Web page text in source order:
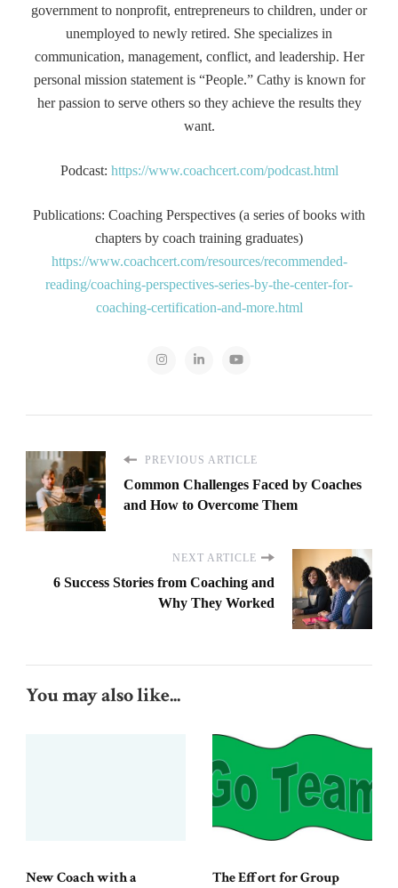
government to nonprofit, entrepreneurs to children, under or
unemployed to newly retired. She specializes in
communication, management, conflict, and leadership. Her
personal mission statement is “People.” Cathy is known for
her passion to serve others so they achieve the results they
want.
Podcast: https://www.coachcert.com/podcast.html
Publications: Coaching Perspectives (a series of books with
chapters by coach training graduates)
https://www.coachcert.com/resources/recommended-
reading/coaching-perspectives-series-by-the-center-for-
coaching-certification-and-more.html
PREVIOUS ARTICLE
Common Challenges Faced by Coaches
and How to Overcome Them
NEXT ARTICLE
6 Success Stories from Coaching and
Why They Worked
You may also like...
New Coach with a
The Effort for Group